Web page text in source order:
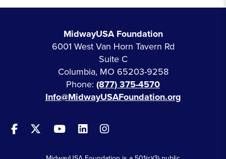
MidwayUSA Foundation
6001 West Van Horn Tavern Rd
Suite C
Columbia, MO 65203-9258
Phone: (877) 375-4570
Info@MidwayUSAFoundation.org